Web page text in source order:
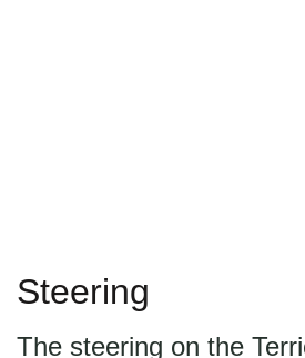
Steering
The steering on the